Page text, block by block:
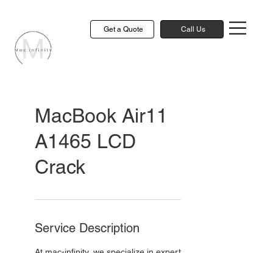
Get a Quote Call Us
MacBook Air11
A1465 LCD
Crack
Service Description